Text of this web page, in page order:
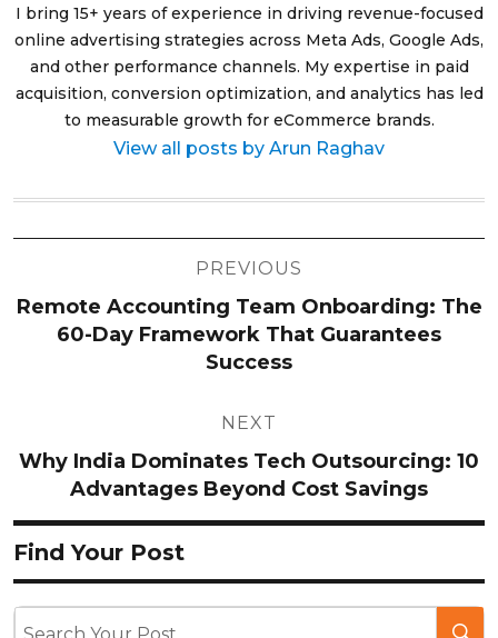
I bring 15+ years of experience in driving revenue-focused
online advertising strategies across Meta Ads, Google Ads,
and other performance channels. My expertise in paid
acquisition, conversion optimization, and analytics has led
to measurable growth for eCommerce brands.
View all posts by Arun Raghav
PREVIOUS
Remote Accounting Team Onboarding: The
60-Day Framework That Guarantees
Success
NEXT
Why India Dominates Tech Outsourcing: 10
Advantages Beyond Cost Savings
Find Your Post